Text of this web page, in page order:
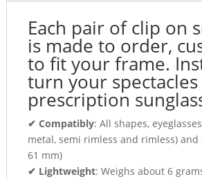
Each pair of clip on
is made to order,
to fit your frame.
turn your
prescription
✔ Compatibly: All shapes,
metal, semi rimless and rimless) and
61 mm)
✔ Lightweight: Weighs about 6